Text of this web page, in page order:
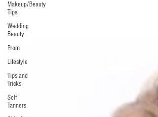
Makeup/Beauty
Tips
Wedding
Beauty
Prom
Lifestyle
Tips and
Tricks
Self
Tanners